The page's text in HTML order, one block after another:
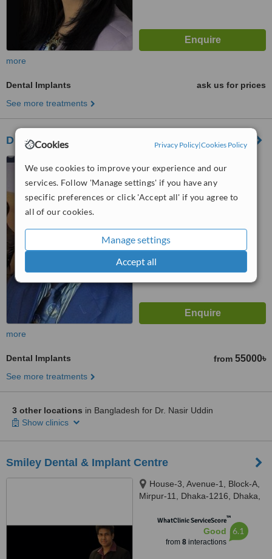
Cookies Privacy Policy|Cookies Policy
We use cookies to improve your experience and our
services. Follow 'Manage settings' if you have any
specific preferences or click 'Accept all' if you agree to
all of our cookies.
Manage settings
Accept all
more
Dental Implants
ask us for prices
See more treatments
Dr. Nasir Uddin
WhatClinic ServiceScore™
more
Dental Implants from 55000৳
See more treatments
3 other locations in Bangladesh for Dr. Nasir Uddin
Show clinics
Smiley Dental & Implant Centre
House-3, Avenue-1, Block-A,
Mirpur-11, Dhaka-1216, Dhaka,
WhatClinic ServiceScore™
Good
from 8interactions
6.1